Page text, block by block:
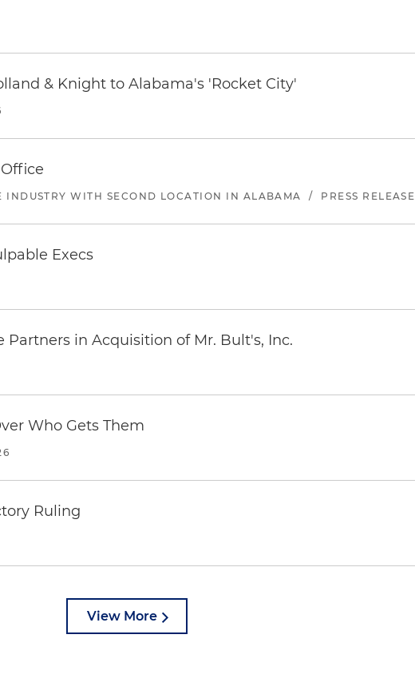
& Knight to Alabama's 'Rocket City'
INDUSTRY WITH SECOND LOCATION IN ALABAMA / PRESS RELEASE
Execs
in Acquisition of Mr. Bult's, Inc.
Who Gets Them
Ruling
View More